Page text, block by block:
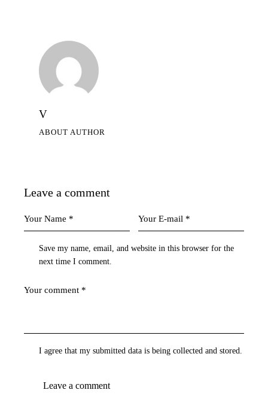
V
ABOUT AUTHOR
Leave a comment
Save my name, email, and website in this browser for the
next time I comment.
I agree that my submitted data is being collected and stored.